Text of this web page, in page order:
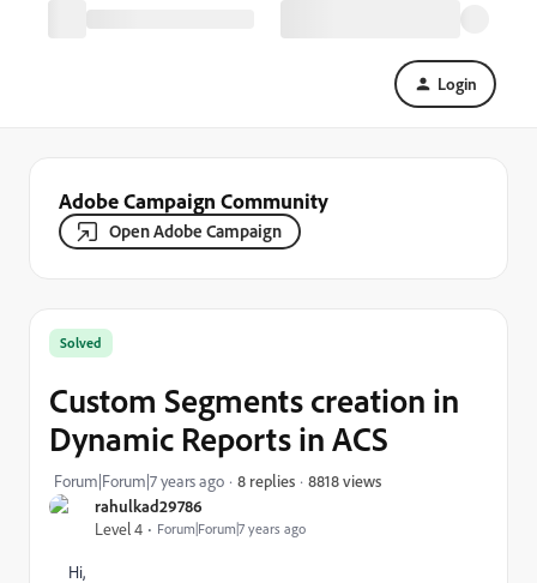
Login
Adobe Campaign Community
Open Adobe Campaign
rahulkad29786
Level 4
Forum|Forum|7 years ago
Solved
Custom Segments creation in
Dynamic Reports in ACS
Forum|Forum|7 years ago 8 replies 8818 views
Hi,